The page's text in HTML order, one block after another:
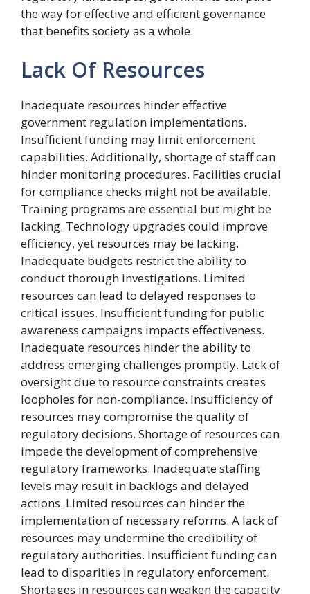
the way for effective and efficient governance
that benefits society as a whole.
Lack Of Resources
Inadequate resources hinder effective
government regulation implementations.
Insufficient funding may limit enforcement
capabilities. Additionally, shortage of staff can
hinder monitoring procedures. Facilities crucial
for compliance checks might not be available.
Training programs are essential but might be
lacking. Technology upgrades could improve
efficiency, yet resources may be lacking.
Inadequate budgets restrict the ability to
conduct thorough investigations. Limited
resources can lead to delayed responses to
critical issues. Insufficient funding for public
awareness campaigns impacts effectiveness.
Inadequate resources hinder the ability to
address emerging challenges promptly. Lack of
oversight due to resource constraints creates
loopholes for non-compliance. Insufficiency of
resources may compromise the quality of
regulatory decisions. Shortage of resources can
impede the development of comprehensive
regulatory frameworks. Inadequate staffing
levels may result in backlogs and delayed
actions. Limited resources can hinder the
implementation of necessary reforms. A lack of
resources may undermine the credibility of
regulatory authorities. Insufficient funding can
lead to disparities in regulatory enforcement.
Shortages in resources can weaken the capacity